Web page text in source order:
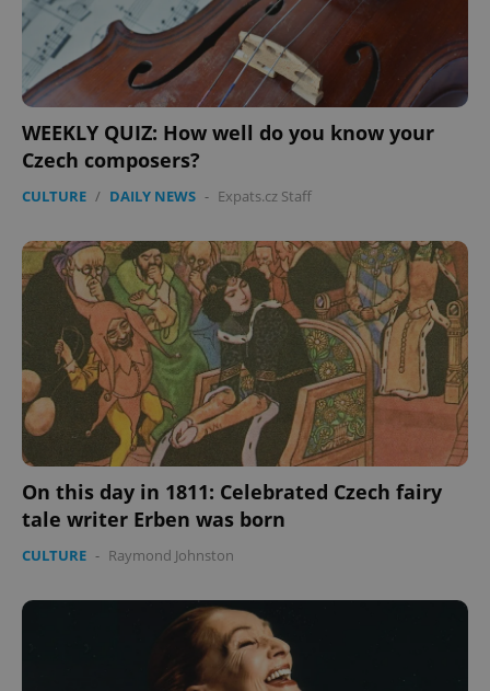
WEEKLY QUIZ: How well do you know your
Czech composers?
CULTURE / DAILY NEWS - Expats.cz Staff
On this day in 1811: Celebrated Czech fairy
tale writer Erben was born
CULTURE - Raymond Johnston